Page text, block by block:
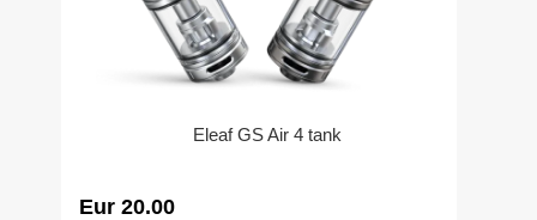
Eleaf GS Air 4 tank
Eur 20.00